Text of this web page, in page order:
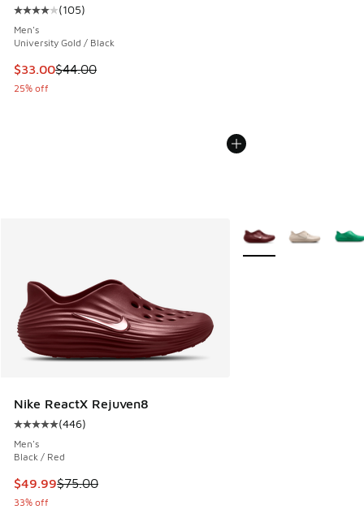
Average customer rating - [4 out of 5 stars], 105 reviews
(105)
Men's
University Gold / Black
This item is on sale. Price dropped from $44.00 to $33.00
$33.00$44.00
25% off
Nike ReactX Rejuven8
Average customer rating - [5 out of 5 stars], 446 reviews
(446)
Men's
Black / Red
This item is on sale. Price dropped from $75.00 to $49.99
$49.99$75.00
33% off
More Colors Available